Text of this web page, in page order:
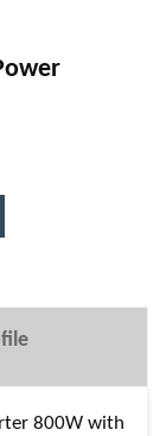
800W with